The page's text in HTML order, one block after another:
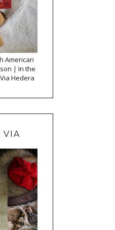
American
| In the
Hedera
VIA